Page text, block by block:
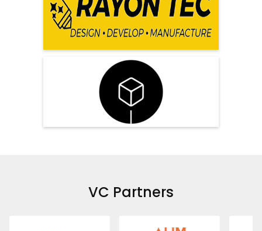
VC Partners